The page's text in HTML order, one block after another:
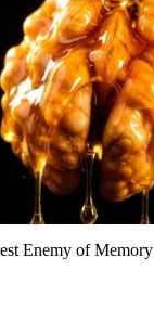
Enemy of